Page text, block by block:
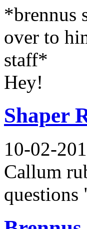
*brennus
over to
staff*
Hey!
Shaper
10-02-
Callum
questions